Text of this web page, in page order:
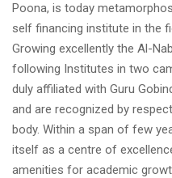
Poona, is today
self financing institute in the
Growing excellently the Al-
following Institutes in two
duly affiliated with Guru
and are recognized by
body. Within a span of few
itself as a centre of
amenities for academic